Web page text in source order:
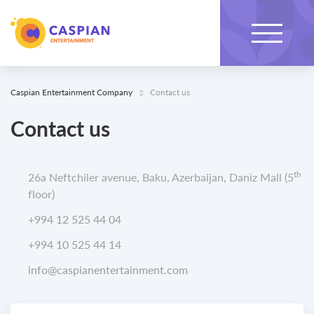
Caspian Entertainment Company Contact us
Contact us
26a Neftchiler avenue, Baku, Azerbaijan, Daniz Mall (5th
floor)
+994 12 525 44 04
+994 10 525 44 14
info@caspianentertainment.com